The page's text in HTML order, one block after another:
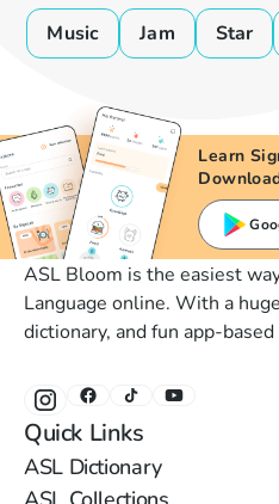
Music
Jam Star
Learn
ASL Bloom is the easiest
Language online. With a
dictionary, and fun app-
Quick Links
ASL Dictionary